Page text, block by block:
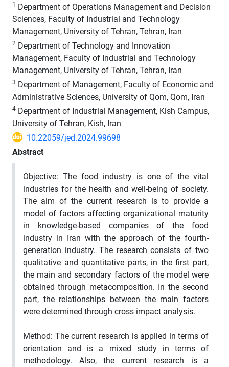
1 Department of Operations Management and Decision
Sciences, Faculty of Industrial and Technology
Management, University of Tehran, Tehran, Iran
2 Department of Technology and Innovation
Management, Faculty of Industrial and Technology
Management, University of Tehran, Tehran, Iran
3 Department of Management, Faculty of Economic and
Administrative Sciences, University of Qom, Qom, Iran
4 Department of Industrial Management, Kish Campus,
University of Tehran, Kish, Iran
10.22059/jed.2024.99698
Abstract
Objective: The food industry is one of the vital
industries for the health and well-being of society.
The aim of the current research is to provide a
model of factors affecting organizational maturity
in knowledge-based companies of the food
industry in Iran with the approach of the fourth-
generation industry. The research consists of two
qualitative and quantitative parts, in the first part,
the main and secondary factors of the model were
obtained through metacomposition. In the second
part, the relationships between the main factors
were determined through cross impact analysis.
Method: The current research is applied in terms of
orientation and is a mixed study in terms of
methodology. Also, the current research is a